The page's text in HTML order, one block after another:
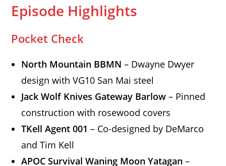
Episode Highlights
Pocket Check
North Mountain BBMN – Dwayne Dwyer
design with VG10 San Mai steel
Jack Wolf Knives Gateway Barlow – Pinned
construction with rosewood covers
TKell Agent 001 – Co-designed by DeMarco
and Tim Kell
APOC Survival Waning Moon Yatagan –